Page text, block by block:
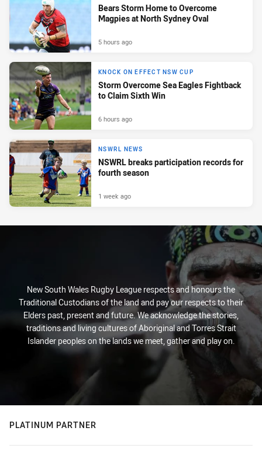
Bears Storm Home to Overcome
Magpies at North Sydney Oval
5 hours ago
KNOCK ON EFFECT NSW CUP
Storm Overcome Sea Eagles Fightback
to Claim Sixth Win
6 hours ago
NSWRL NEWS
NSWRL breaks participation records for
fourth season
1 week ago
New South Wales Rugby League respects and honours the
Traditional Custodians of the land and pay our respects to their
Elders past, present and future. We acknowledge the stories,
traditions and living cultures of Aboriginal and Torres Strait
Islander peoples on the lands we meet, gather and play on.
PLATINUM PARTNER